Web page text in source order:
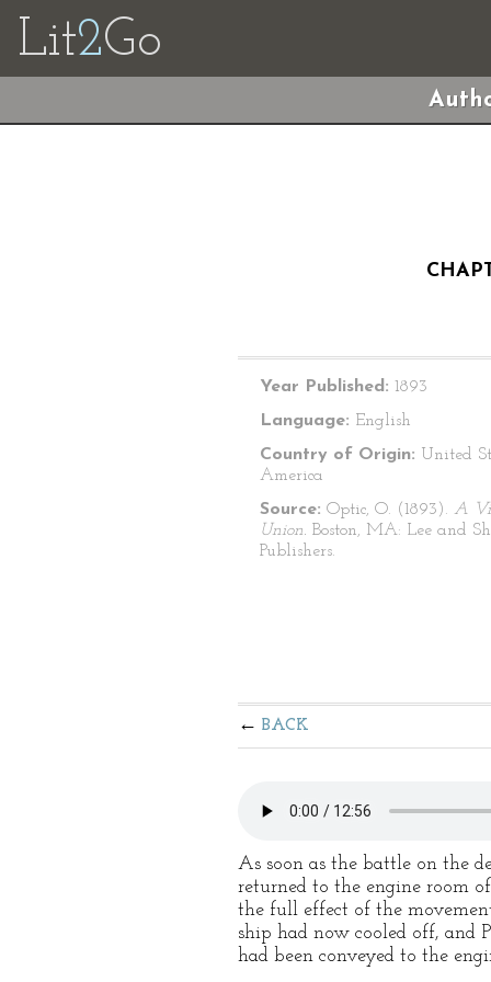
Lit2Go
Year Published: 1893
Language: English
Country of Origin: United
America
Source: Optic, O. (1893). A
Union. Boston, MA: Lee and
Publishers.
BACK
As soon as the battle on the
returned to the engine room
the full effect of the
ship had now cooled off, and
had been conveyed to the